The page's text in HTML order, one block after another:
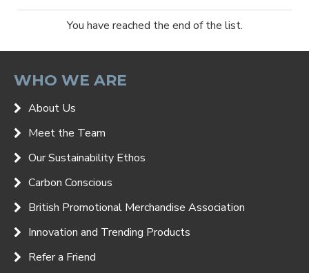
You have reached the end of the list.
WHO WE ARE
About Us
Meet the Team
Our Sustainability Ethos
Carbon Conscious
British Promotional Merchandise Association
Innovation and Trending Products
Refer a Friend